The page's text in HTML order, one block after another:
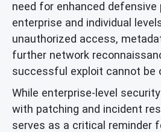
need for enhanced
enterprise and individual
unauthorized access,
further network
successful exploit cannot be
While enterprise-level
with patching and incident
serves as a critical reminder